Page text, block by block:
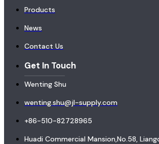
Products
News
Contact Us
Get In Touch
Wenting Shu
wenting.shu@jl-supply.com
+86-510-82728965
Huadi Commercial Mansion,No.58,